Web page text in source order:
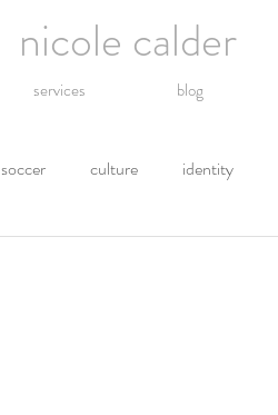
services blog
nicole calder
soccer culture identity